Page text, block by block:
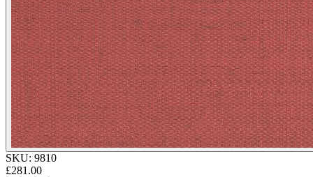
SKU: 9810
£281.00